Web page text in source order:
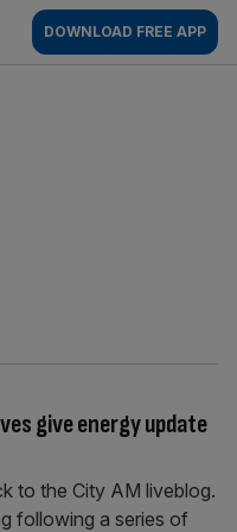
DOWNLOAD FREE APP
give energy update
to the City AM liveblog.
following a series of